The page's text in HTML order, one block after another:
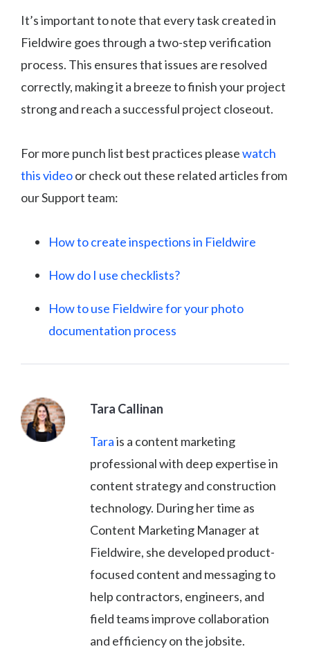
It’s important to note that every task created in
Fieldwire goes through a two-step verification
process. This ensures that issues are resolved
correctly, making it a breeze to finish your project
strong and reach a successful project closeout.
For more punch list best practices pleasewatch
this videoor check out these related articles from
our Support team:
How to create inspections in Fieldwire
How do I use checklists?
How to use Fieldwire for your photo
documentation process
Tara Callinan
Tarais a content marketing
professional with deep expertise in
content strategy and construction
technology. During her time as
Content Marketing Manager at
Fieldwire, she developed product-
focused content and messaging to
help contractors, engineers, and
field teams improve collaboration
and efficiency on the jobsite.